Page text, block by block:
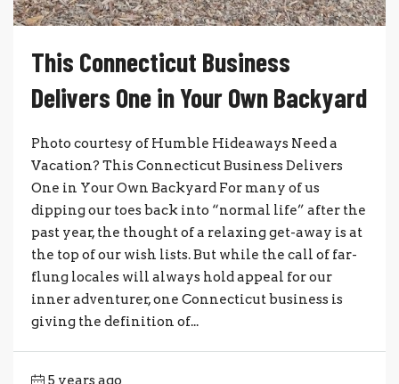
This Connecticut Business
Delivers One in Your Own Backyard
Photo courtesy of Humble Hideaways Need a
Vacation? This Connecticut Business Delivers
One in Your Own Backyard For many of us
dipping our toes back into “normal life” after the
past year, the thought of a relaxing get-away is at
the top of our wish lists. But while the call of far-
flung locales will always hold appeal for our
inner adventurer, one Connecticut business is
giving the definition of...
5 years ago